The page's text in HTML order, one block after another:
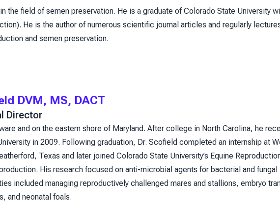
the field of semen preservation. He is a graduate of Colorado State University
He is the author of numerous scientific journal articles and regularly
and semen preservation.
DVM, MS, DACT
Director
and on the eastern shore of Maryland. After college in North Carolina, he
in 2009. Following graduation, Dr. Scofield completed an internship at
Texas and later joined Colorado State University’s Equine
His research focused on anti-microbial agents for bacterial and
included managing reproductively challenged mares and stallions, embryo
and neonatal foals.